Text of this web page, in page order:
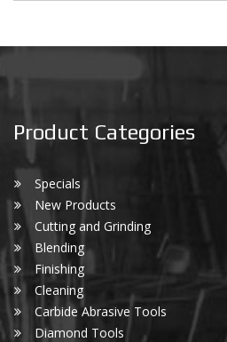
Product Categories
Specials
New Products
Cutting and Grinding
Blending
Finishing
Cleaning
Carbide Abrasive Tools
Diamond Tools